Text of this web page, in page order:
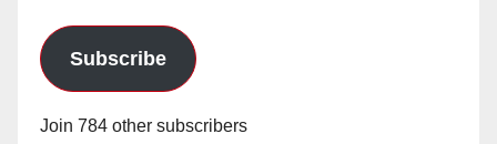
Subscribe
Join 784 other subscribers